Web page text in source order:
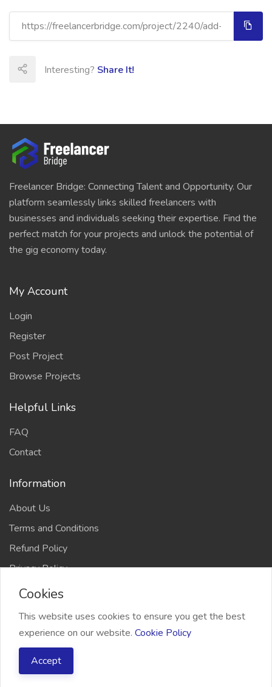
Interesting? Share It!
Freelancer Bridge: Connecting Talent and Opportunity. Our
platform seamlessly links skilled freelancers with
businesses and individuals seeking their expertise. Find the
perfect match for your projects and unlock the potential of
the gig economy today.
My Account
Login
Register
Post Project
Browse Projects
Helpful Links
FAQ
Contact
Information
About Us
Terms and Conditions
Refund Policy
Privacy Policy
2026 Freelancer Bridge, All right reserved
Cookies
This website uses cookies to ensure you get the best
experience on our website. Cookie Policy
Accept